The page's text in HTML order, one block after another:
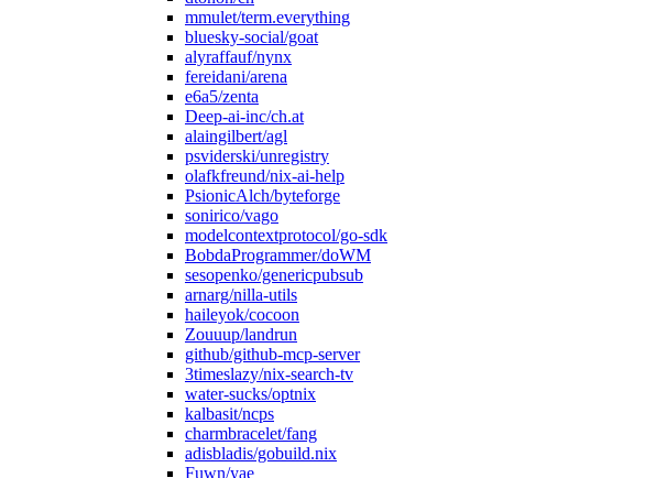
mmulet/term.everything
bluesky-social/goat
alyraffauf/nynx
fereidani/arena
e6a5/zenta
Deep-ai-inc/ch.at
alaingilbert/agl
psviderski/unregistry
olafkfreund/nix-ai-help
PsionicAlch/byteforge
sonirico/vago
modelcontextprotocol/go-sdk
BobdaProgrammer/doWM
sesopenko/genericpubsub
arnarg/nilla-utils
haileyok/cocoon
Zouuup/landrun
github/github-mcp-server
3timeslazy/nix-search-tv
water-sucks/optnix
kalbasit/ncps
charmbracelet/fang
adisbladis/gobuild.nix
Fuwn/yae